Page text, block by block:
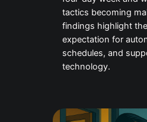
tactics becoming
findings highlight
expectation for
schedules, and
technology.